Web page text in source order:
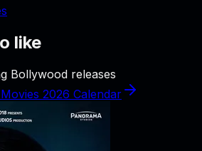
like
Bollywood releases
2026 Calendar